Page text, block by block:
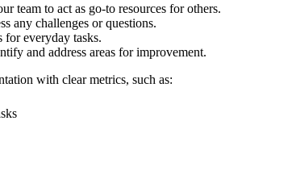
team to act as go-to resources for others.
any challenges or questions.
for everyday tasks.
and address areas for improvement.
with clear metrics, such as: